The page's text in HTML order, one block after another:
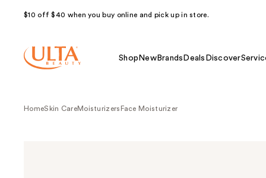
$10 off $40 when you buy online and pick up in store.
Shop NewBrands Deals Discover
HomeSkin CareMoisturizers Face Moisturizer